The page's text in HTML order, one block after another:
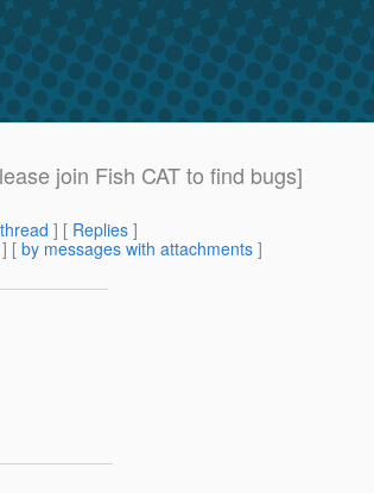
join Fish CAT to find bugs]
] [ Replies ]
] [ by messages with attachments ]